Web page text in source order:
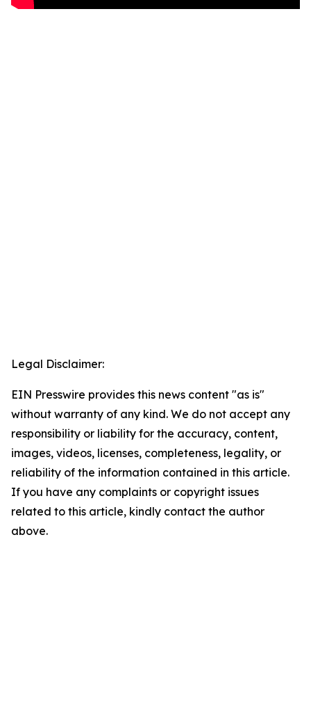
Legal Disclaimer:
EIN Presswire provides this news content "as is"
without warranty of any kind. We do not accept any
responsibility or liability for the accuracy, content,
images, videos, licenses, completeness, legality, or
reliability of the information contained in this article.
If you have any complaints or copyright issues
related to this article, kindly contact the author
above.